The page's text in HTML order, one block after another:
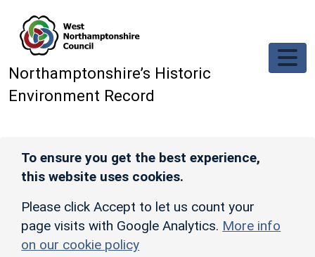
Northamptonshire’s Historic
Environment Record
To ensure you get the best experience,
this website uses cookies.
Please click Accept to let us count your
page visits with Google Analytics. More info
on our cookie policy